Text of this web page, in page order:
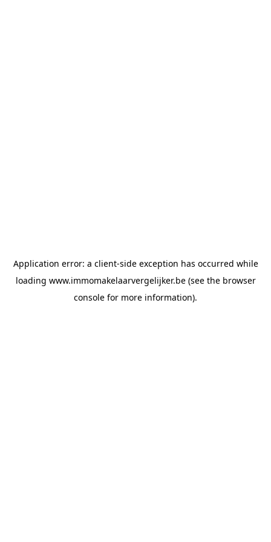
Application error: a client-side exception has occurred while
loading www.immomakelaarvergelijker.be(see the browser
console for more information).